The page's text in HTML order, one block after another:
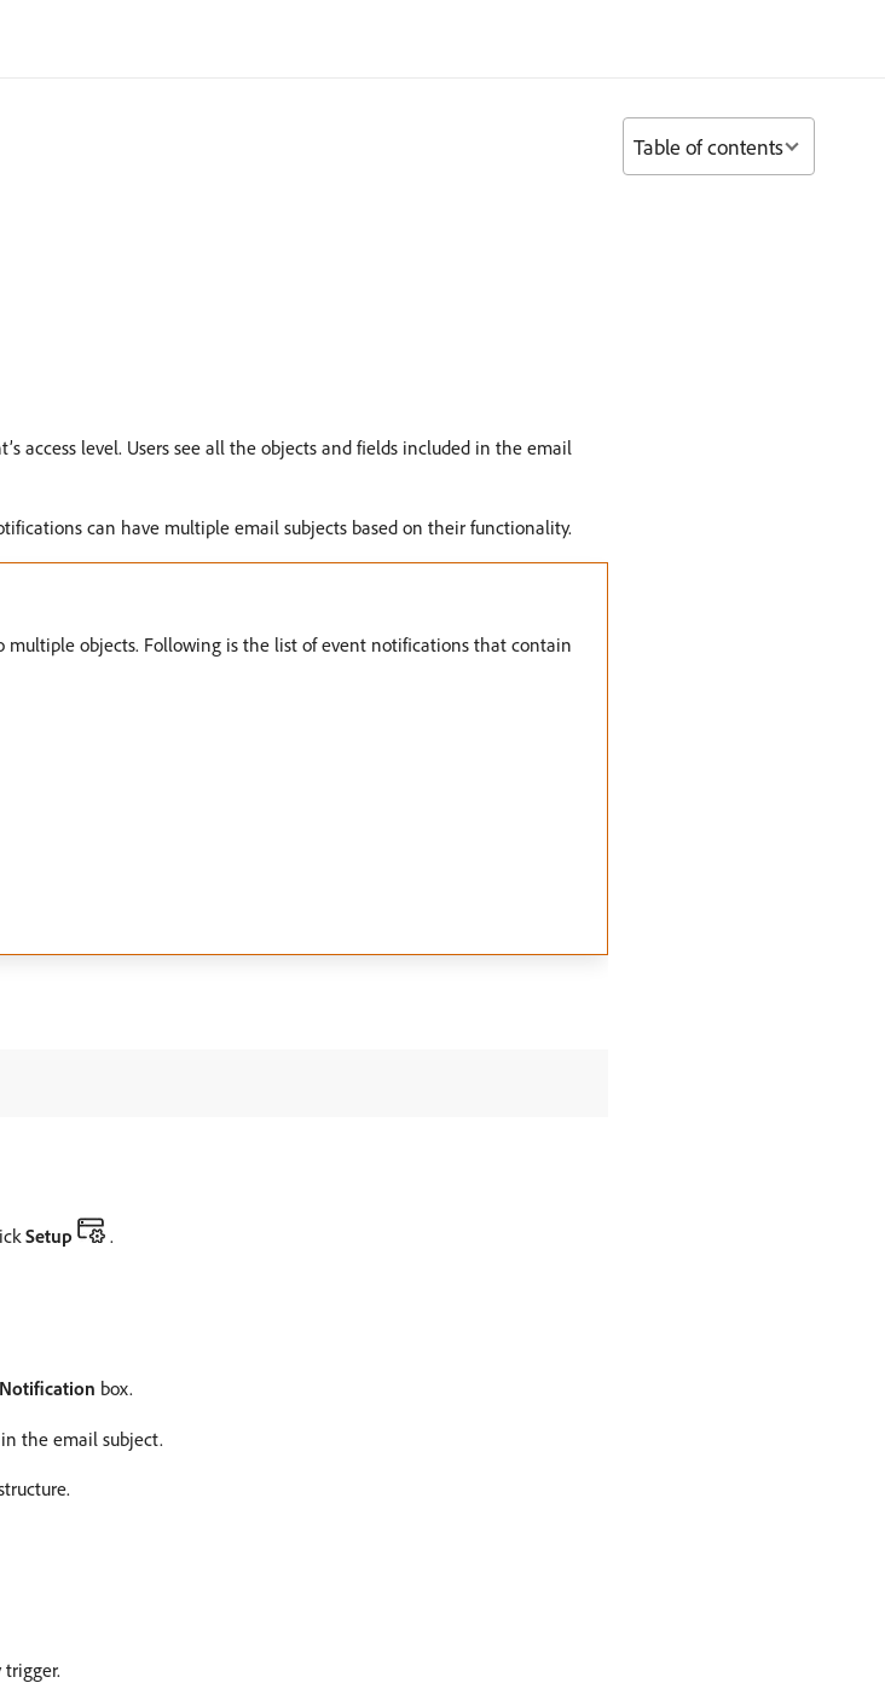
access level. Users see all the objects and fields included in the email
can have multiple email subjects based on their functionality.
objects. Following is the list of event notifications that contain
Setup .
box.
the email subject.
Table of contents